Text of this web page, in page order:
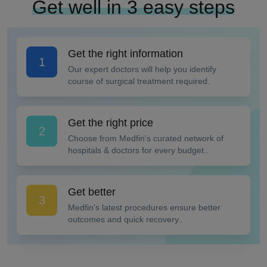
Get well in 3 easy steps
1
Get the right information
Our expert doctors will help you identify
course of surgical treatment required.
2
Get the right price
Choose from Medfin's curated network of
hospitals & doctors for every budget..
3
Get better
Medfin's latest procedures ensure better
outcomes and quick recovery..